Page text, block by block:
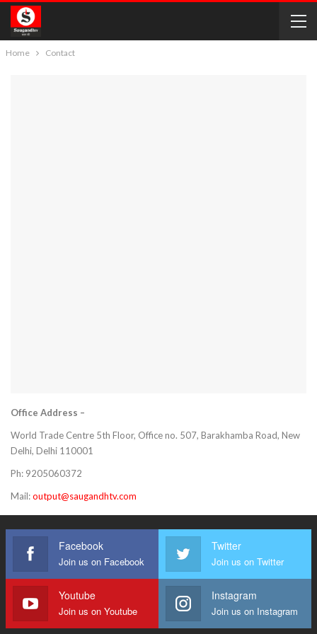
Home Contact
Office Address –
World Trade Centre 5th Floor, Office no. 507, Barakhamba Road, New
Delhi, Delhi 110001
Ph: 9205060372
Mail:output@saugandhtv.com
Facebook
Join us on Facebook
Twitter
Join us on Twitter
Youtube
Join us on Youtube
Instagram
Join us on Instagram